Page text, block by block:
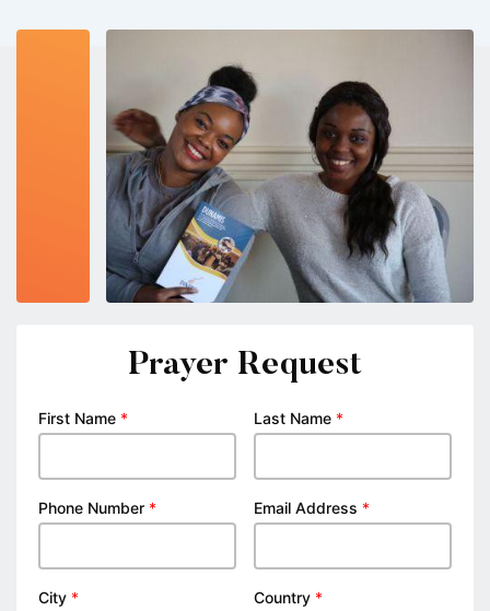
Prayer Request
First Name * Last Name *
Phone Number * Email Address *
City * Country *